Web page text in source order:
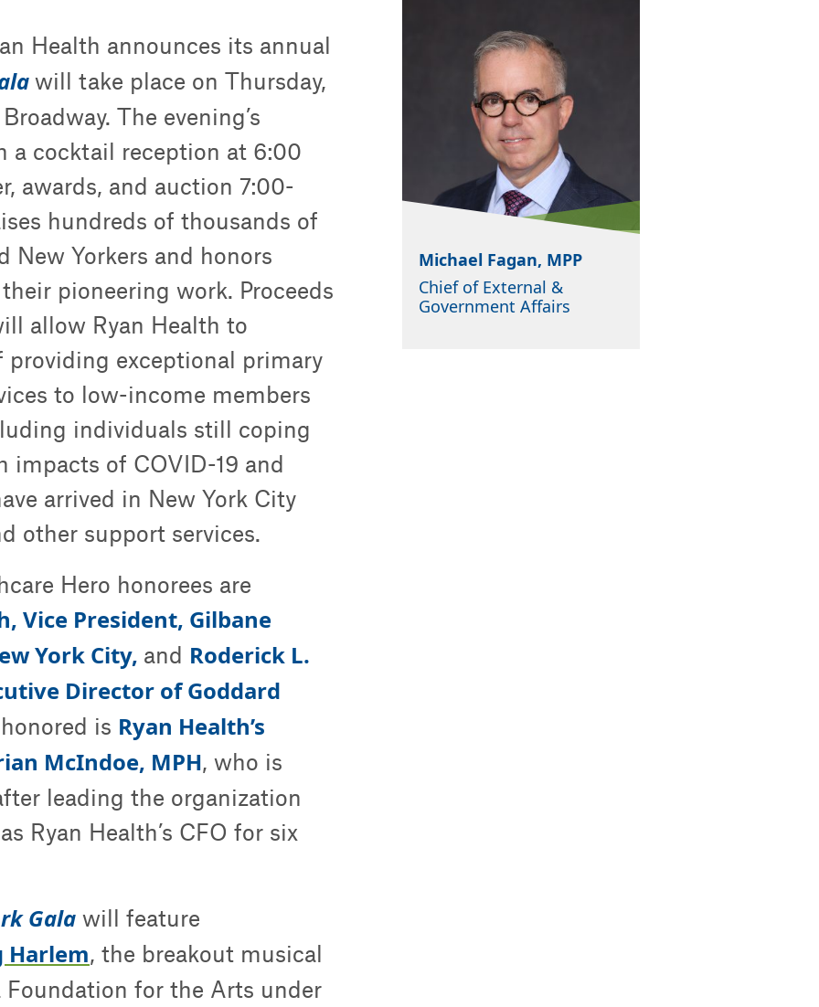
Health announces its annual
will take place on Thursday,
The evening’s
a cocktail reception at 6:00
awards, and auction 7:00-
hundreds of thousands of
New Yorkers and honors
pioneering work. Proceeds
allow Ryan Health to
providing exceptional primary
to low-income members
individuals still coping
of COVID-19 and
arrived in New York City
other support services.
Hero honorees are
Vice President, Gilbane
York City, and Roderick L.
Director of Goddard
is Ryan Health’s
McIndoe, MPH, who is
leading the organization
Ryan Health’s CFO for six
Gala will feature
Harlem, the breakout musical
for the Arts under
Michael Fagan, MPP
Chief of External &
Government Affairs